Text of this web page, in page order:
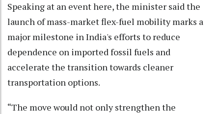
Speaking at an event here, the minister said the
launch of mass-market flex-fuel mobility marks a
major milestone in India's efforts to reduce
dependence on imported fossil fuels and
accelerate the transition towards cleaner
transportation options.
“The move would not only strengthen the